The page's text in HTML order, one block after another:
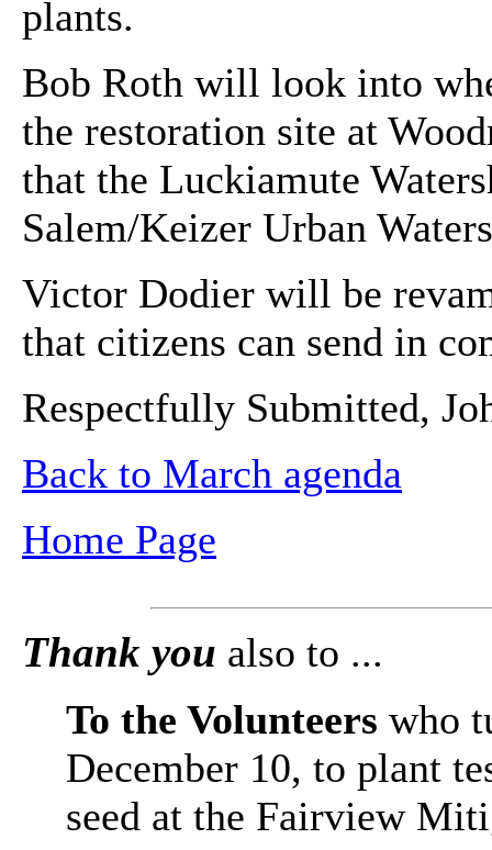
plants.
Bob Roth will look into
the restoration site at
that the Luckiamute
Salem/Keizer Urban
Victor Dodier will be
that citizens can send in
Respectfully Submitted,
Back to March agenda
Home Page
Thank you also to ...
To the Volunteers who
December 10, to plant
seed at the Fairview